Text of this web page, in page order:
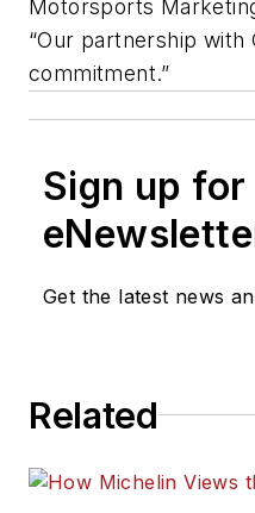
Motorsports
“Our partnership with
commitment.”
Sign up
Get the latest news
Related